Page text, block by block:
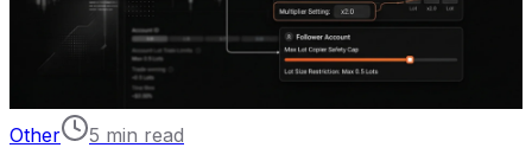
Other 5 min read